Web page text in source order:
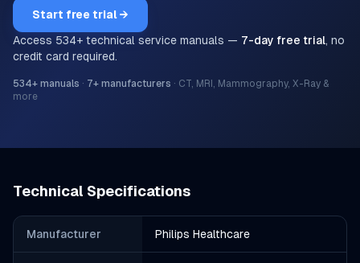
Start free trial →
Access 534+ technical service manuals — 7-day free trial, no
credit card required.
534+ manuals · 7+ manufacturers · CT, MRI, Mammography, X-Ray &
more
Technical Specifications
Manufacturer Philips Healthcare